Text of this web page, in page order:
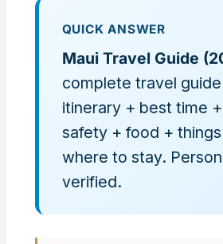
QUICK ANSWER
Maui Travel Guide
complete travel
itinerary + best time
safety + food +
where to stay.
verified.